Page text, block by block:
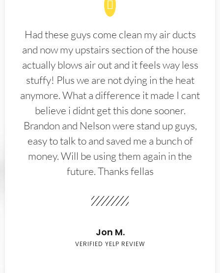
Had these guys come clean my air ducts
and now my upstairs section of the house
actually blows air out and it feels way less
stuffy! Plus we are not dying in the heat
anymore. What a difference it made I cant
believe i didnt get this done sooner.
Brandon and Nelson were stand up guys,
easy to talk to and saved me a bunch of
money. Will be using them again in the
future. Thanks fellas
Jon M.
VERIFIED YELP REVIEW